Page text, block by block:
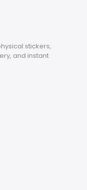
stickers,
and instant